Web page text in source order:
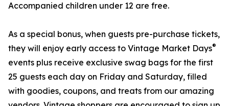
Accompanied children under 12 are free.
As a special bonus, when guests pre-purchase tickets,
they will enjoy early access to Vintage Market Days®
events plus receive exclusive swag bags for the first
25 guests each day on Friday and Saturday, filled
with goodies, coupons, and treats from our amazing